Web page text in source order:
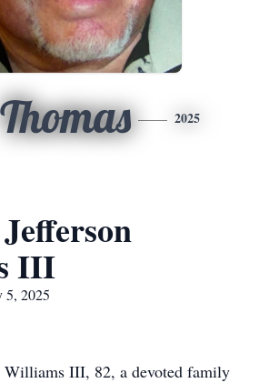
Thomas 2025
III
2025
Williams III, 82, a devoted family